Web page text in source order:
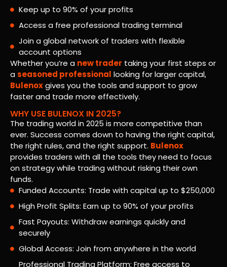
Keep up to 90% of your profits
Access a free professional trading terminal
Join a global network of traders with flexible
account options
Whether you’re a new trader taking your first steps or
a seasoned professional looking for larger capital,
Bulenoxgives you the tools and support to grow
faster and trade more effectively.
WHY USE BULENOX IN 2025?
The trading world in 2025 is more competitive than
ever. Success comes down to having the right capital,
the right rules, and the right support. Bulenox
provides traders with all the tools they need to focus
on strategy while trading without risking their own
funds.
Funded Accounts: Trade with capital up to $250,000
High Profit Splits: Earn up to 90% of your profits
Fast Payouts: Withdraw earnings quickly and
securely
Global Access: Join from anywhere in the world
Professional Trading Platform: Free access to